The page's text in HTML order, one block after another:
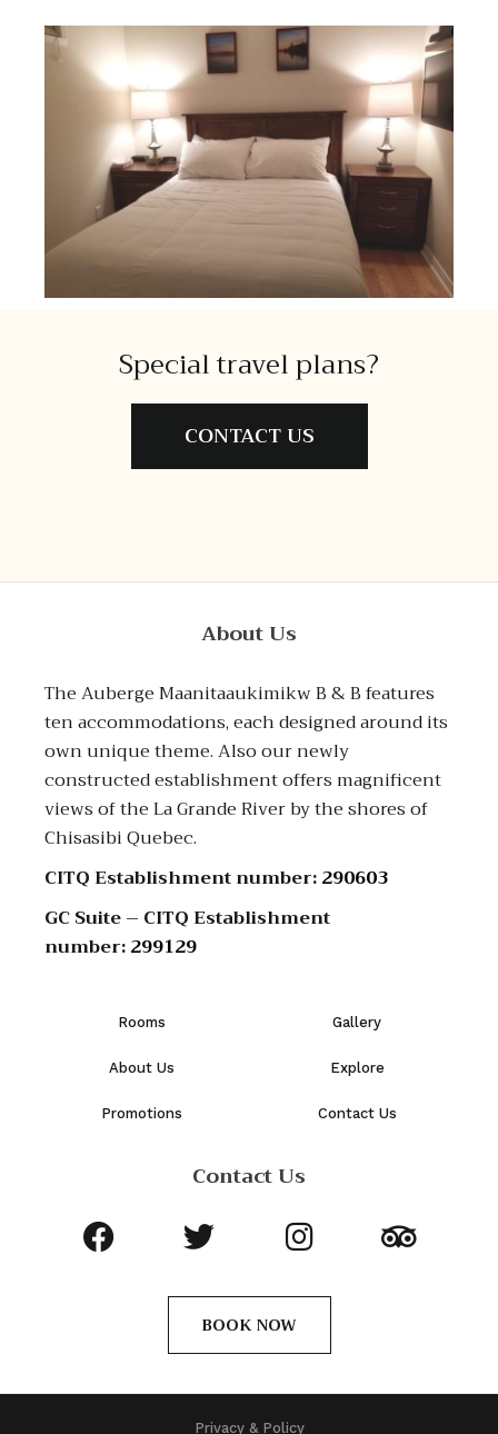
Special travel plans?
CONTACT US
About Us
The Auberge Maanitaaukimikw B & B features
ten accommodations, each designed around its
own unique theme. Also our newly
constructed establishment offers magnificent
views of the La Grande River by the shores of
Chisasibi Quebec.
CITQ Establishment number:290603
GC Suite – CITQ Establishment
number:299129
Rooms
About Us
Promotions
Gallery
Explore
Contact Us
Contact Us
BOOK NOW
Privacy & Policy